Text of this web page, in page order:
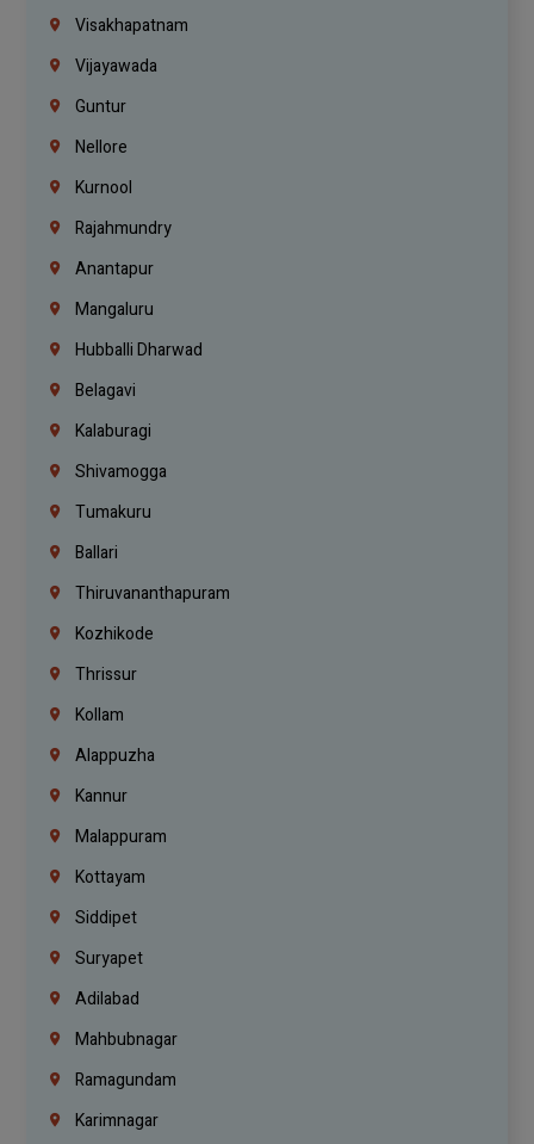
Visakhapatnam
Vijayawada
Guntur
Nellore
Kurnool
Rajahmundry
Anantapur
Mangaluru
Hubballi Dharwad
Belagavi
Kalaburagi
Shivamogga
Tumakuru
Ballari
Thiruvananthapuram
Kozhikode
Thrissur
Kollam
Alappuzha
Kannur
Malappuram
Kottayam
Siddipet
Suryapet
Adilabad
Mahbubnagar
Ramagundam
Karimnagar